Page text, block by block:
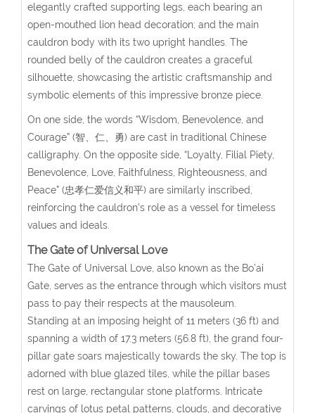
elegantly crafted supporting legs, each bearing an
open-mouthed lion head decoration; and the main
cauldron body with its two upright handles. The
rounded belly of the cauldron creates a graceful
silhouette, showcasing the artistic craftsmanship and
symbolic elements of this impressive bronze piece.
On one side, the words “Wisdom, Benevolence, and
Courage” (智、仁、勇) are cast in traditional Chinese
calligraphy. On the opposite side, “Loyalty, Filial Piety,
Benevolence, Love, Faithfulness, Righteousness, and
Peace” (忠孝仁爱信义和平) are similarly inscribed,
reinforcing the cauldron’s role as a vessel for timeless
values and ideals.
The Gate of Universal Love
The Gate of Universal Love, also known as the Bo’ai
Gate, serves as the entrance through which visitors must
pass to pay their respects at the mausoleum.
Standing at an imposing height of 11 meters (36 ft) and
spanning a width of 17.3 meters (56.8 ft), the grand four-
pillar gate soars majestically towards the sky. The top is
adorned with blue glazed tiles, while the pillar bases
rest on large, rectangular stone platforms. Intricate
carvings of lotus petal patterns, clouds, and decorative